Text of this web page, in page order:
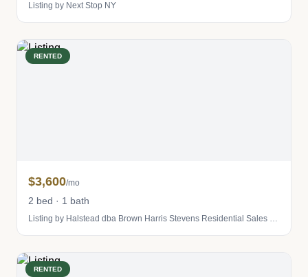
Listing by Next Stop NY
RENTED
$3,600/mo
2 bed · 1 bath
Listing by Halstead dba Brown Harris Stevens Residential Sales LLC
RENTED